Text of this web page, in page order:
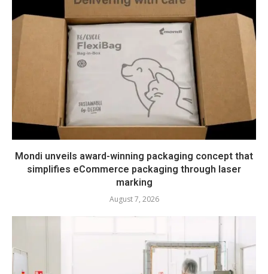
Mondi unveils award-winning packaging concept that
simplifies eCommerce packaging through laser
marking
August 7, 2026